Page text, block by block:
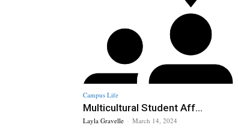
Campus Life
Multicultural Student Aff...
Layla Gravelle - March 14, 2024